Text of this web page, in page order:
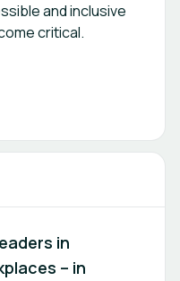
and inclusive
critical.
in
– in